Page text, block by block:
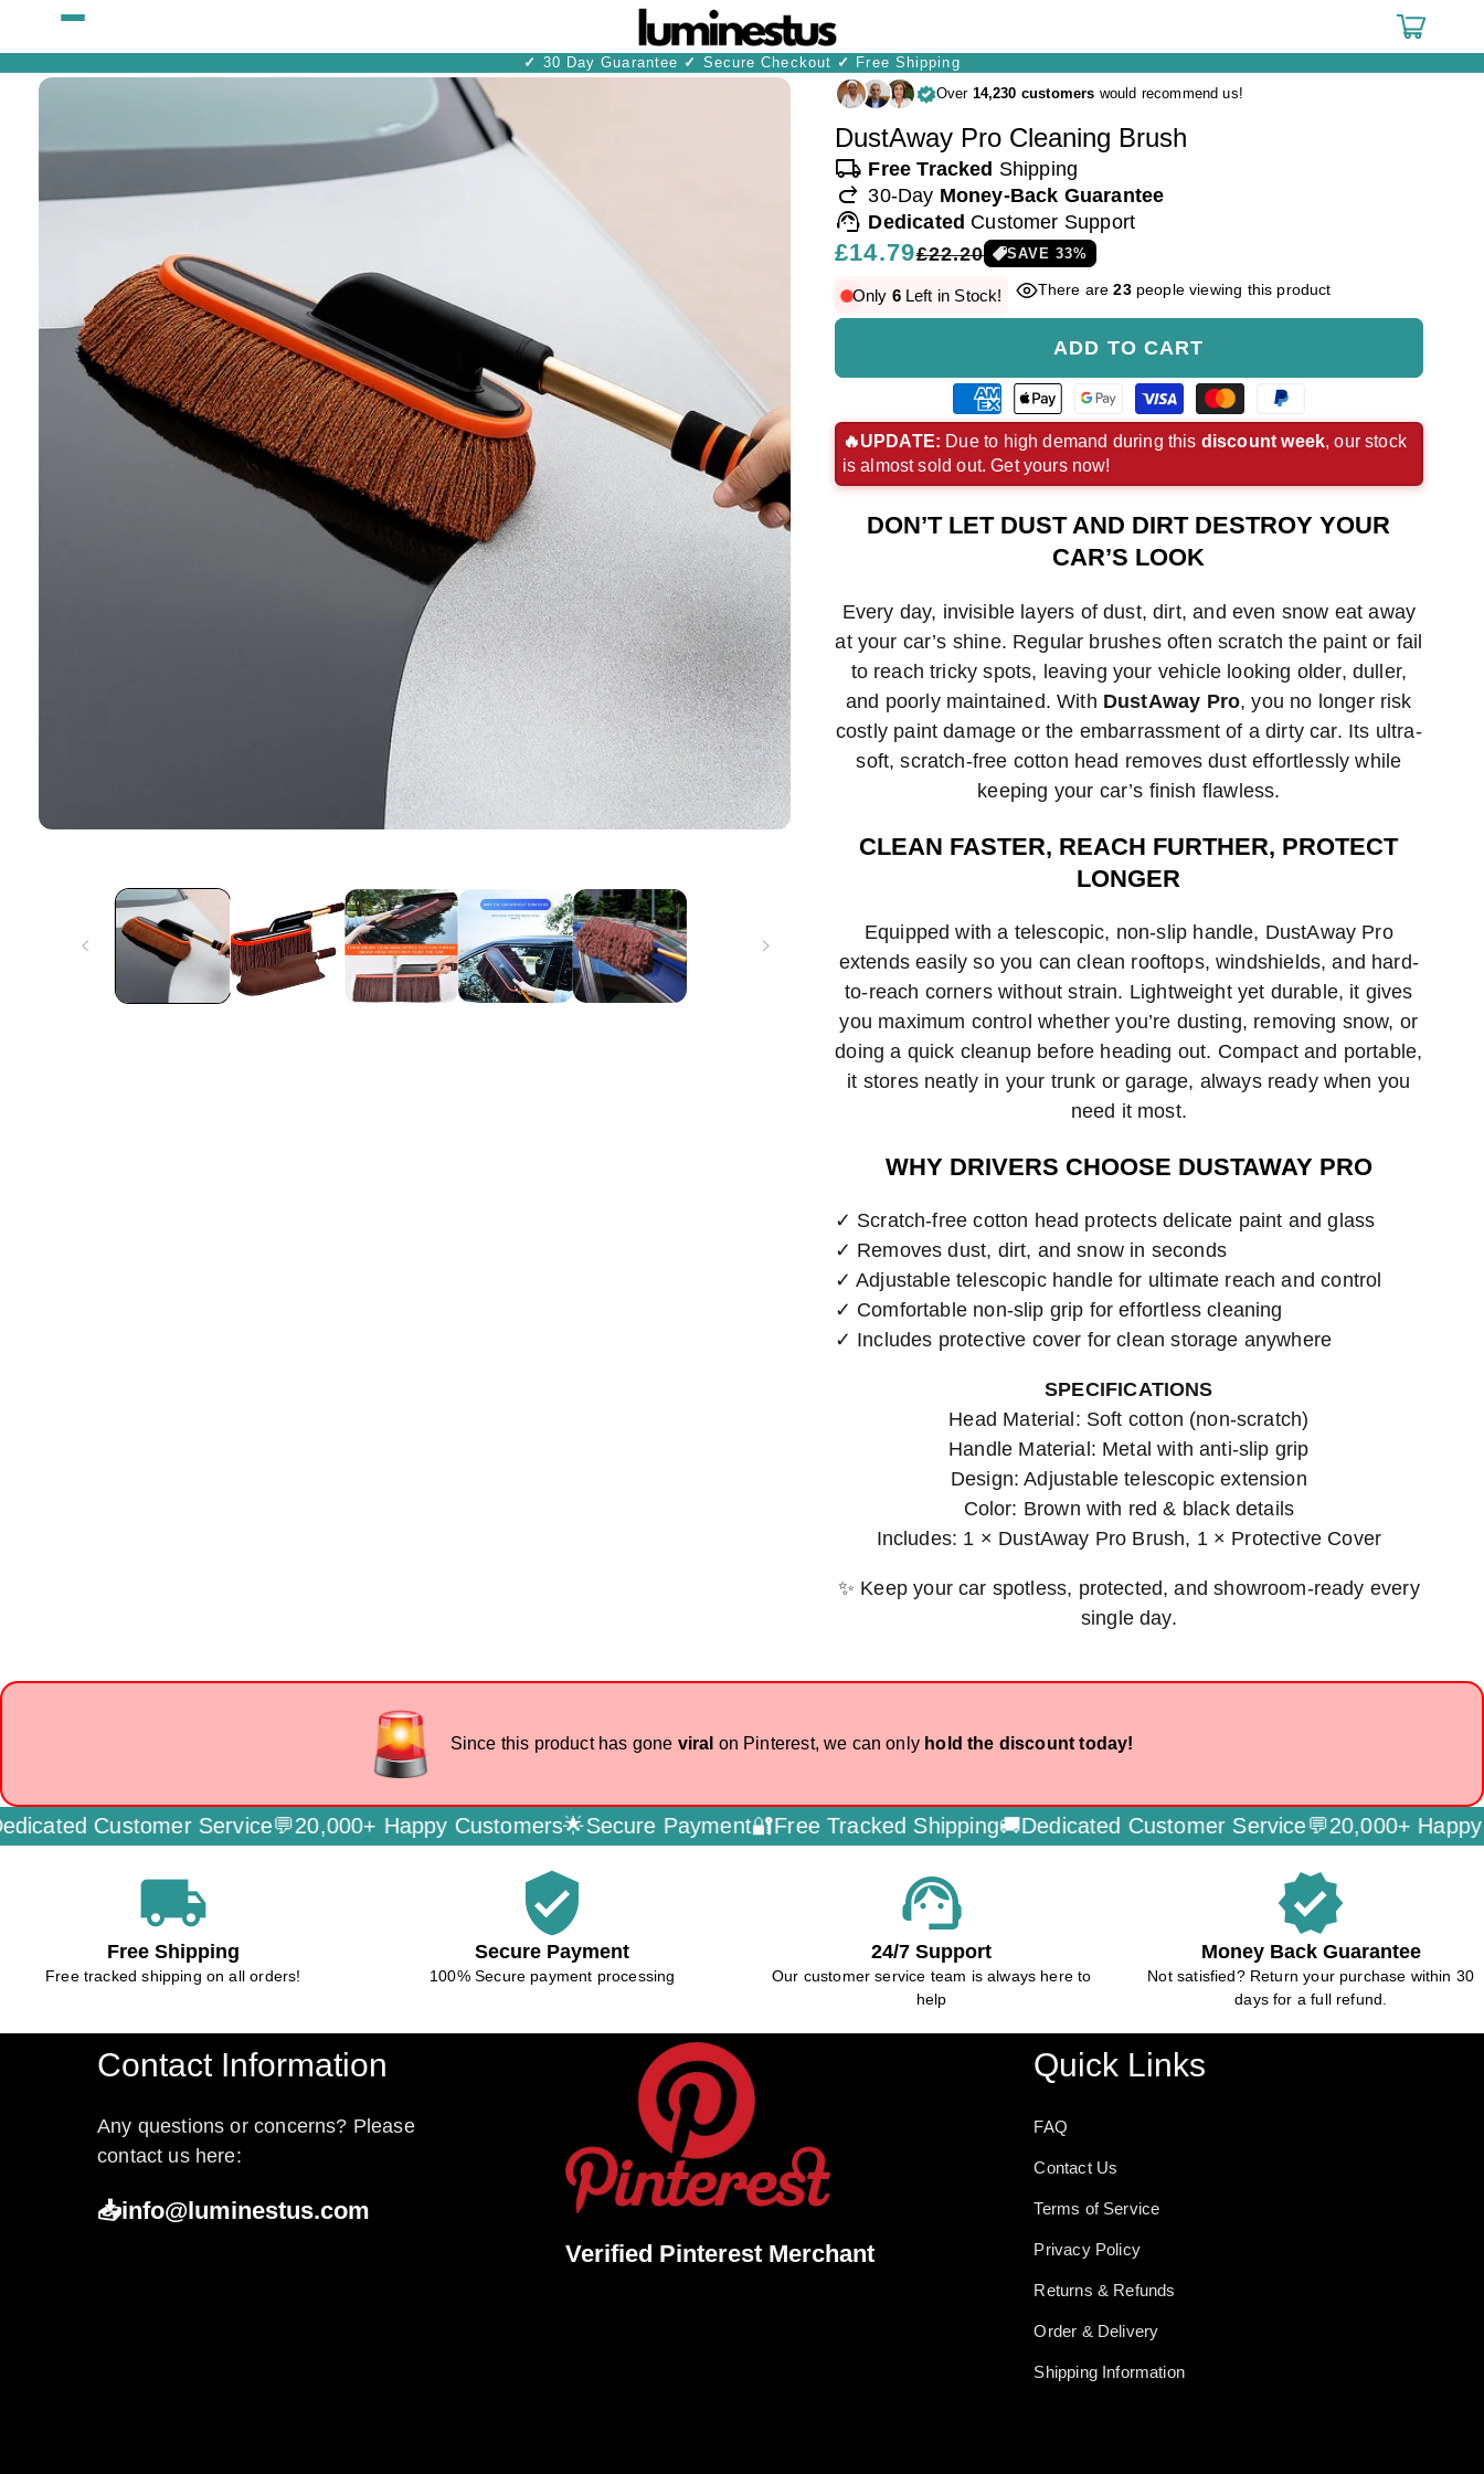
Skip to
Cart
✓ 30 Day Guarantee ✓ Secure Checkout ✓ Free Shipping
Skip to
Over 14,230 customers would recommend us!
DustAway Pro Cleaning Brush
local_shipping Free Tracked Shipping
redo 30-Day Money-Back Guarantee
support_agent Dedicated Customer Support
Regular
price
£14.79
Sale
price
£22.20 SAVE33%
Only 6Left in Stock! There are23people viewing this product
ADD TO CART
American
express
payment
Apple
pay
payment
Google
pay
payment
Visa
payment
Master
payment
Paypal
payment
🔥UPDATE: Due to high demand during this discount week, our stock
is almost sold out. Get yours now!
DON’T LET DUST AND DIRT DESTROY YOUR
CAR’S LOOK
Every day, invisible layers of dust, dirt, and even snow eat away
at your car’s shine. Regular brushes often scratch the paint or fail
to reach tricky spots, leaving your vehicle looking older, duller,
and poorly maintained. With DustAway Pro, you no longer risk
costly paint damage or the embarrassment of a dirty car. Its ultra-
soft, scratch-free cotton head removes dust effortlessly while
keeping your car’s finish flawless.
CLEAN FASTER, REACH FURTHER, PROTECT
LONGER
Equipped with a telescopic, non-slip handle, DustAway Pro
extends easily so you can clean rooftops, windshields, and hard-
to-reach corners without strain. Lightweight yet durable, it gives
you maximum control whether you’re dusting, removing snow, or
doing a quick cleanup before heading out. Compact and portable,
it stores neatly in your trunk or garage, always ready when you
need it most.
WHY DRIVERS CHOOSE DUSTAWAY PRO
✓ Scratch-free cotton head protects delicate paint and glass
✓ Removes dust, dirt, and snow in seconds
✓ Adjustable telescopic handle for ultimate reach and control
✓ Comfortable non-slip grip for effortless cleaning
✓ Includes protective cover for clean storage anywhere
SPECIFICATIONS
Head Material: Soft cotton (non-scratch)
Handle Material: Metal with anti-slip grip
Design: Adjustable telescopic extension
Color: Brown with red & black details
Includes: 1 × DustAway Pro Brush, 1 × Protective Cover
✨ Keep your car spotless, protected, and showroom-ready every
single day.
Since this product has gone viral on Pinterest, we can only hold the discount today!
Customer Service💬20,000+ Happy Customers🌟Secure Payment🔐Free Tracked Shipping🚚Dedicated Customer Service💬20,000+ Happy
local_shipping
Free Shipping
Free tracked shipping on all orders!
verified_user
Secure Payment
100% Secure payment processing
support_agent
24/7 Support
Our customer service team is always here to
help
verified
Money Back Guarantee
Not satisfied? Return your purchase within 30
days for a full refund.
Contact Information
Any questions or concerns? Please
contact us here:
📥info@luminestus.com
Verified Pinterest Merchant
Quick Links
FAQ
Contact Us
Terms of Service
Privacy Policy
Returns & Refunds
Order & Delivery
Shipping Information